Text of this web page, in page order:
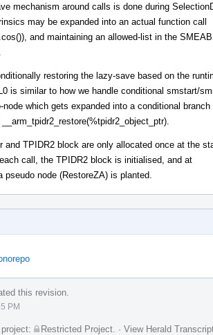
mechanism around calls is done during
may be expanded into an actual function call
()), and maintaining an allowed-list in the
restoring the lazy-save based on the
is similar to how we handle conditional smstart/
node which gets expanded into a conditional branch
and TPIDR2 block are only allocated once at the
call, the TPIDR2 block is initialised, and at
node (RestoreZA) is planted.
this revision.
PM
Restricted Project · View Herald